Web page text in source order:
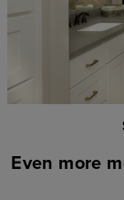
Even more